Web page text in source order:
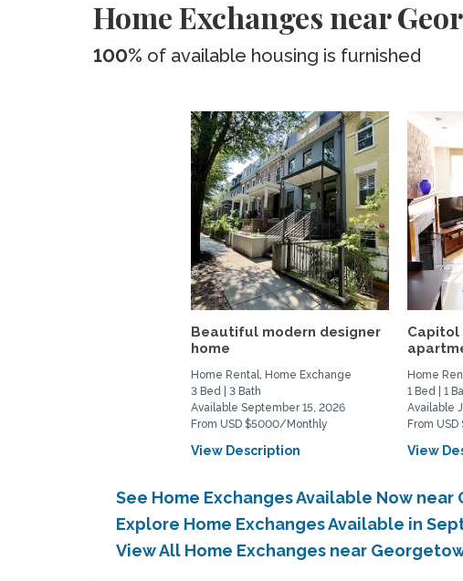
Home Exchanges near
100% of available housing is furnished
Beautiful modern designer
home
Home Rental, Home Exchange
3 Bed | 3 Bath
Available September 15, 2026
From USD $5000/Monthly
View Description
Capitol
Home
1 Bed | 1
Available
From
View
See Home Exchanges Available Now
Explore Home Exchanges Available in
View All Home Exchanges near